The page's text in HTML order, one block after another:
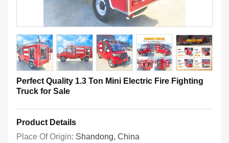
Perfect Quality 1.3 Ton Mini Electric Fire Fighting
Truck for Sale
Product Details
Place Of Origin: Shandong, China